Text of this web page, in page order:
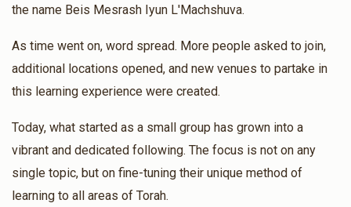
Usher Labin, Shimon Brandsdorfer, Hershey Herskovits
2 months ago $18.00 $144.00
לך בכוחך זה והושעת את ישראל
Avrohom Glueck
the name Beis Mesrash Iyun L'Machshuva.
As time went on, word spread. More people asked to join,
additional locations opened, and new venues to partake in
this learning experience were created.
Today, what started as a small group has grown into a
vibrant and dedicated following. The focus is not on any
single topic, but on fine-tuning their unique method of
learning to all areas of Torah.